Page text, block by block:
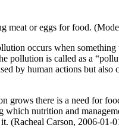
meat or eggs for food.
occurs when something
pollution is called as a
by human actions but also
grows there is a need for
which nutrition and
(Racheal Carson, 2006-01-